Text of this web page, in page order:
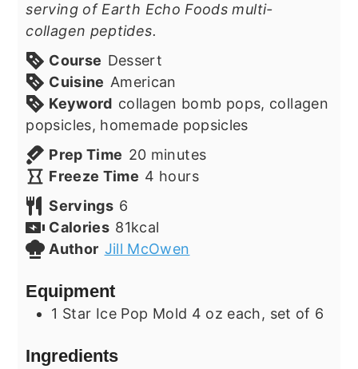
serving of Earth Echo Foods multi-
collagen peptides.
Course Dessert
Cuisine American
Keyword collagen bomb pops, collagen
popsicles, homemade popsicles
Prep Time 20minutes
minutes
Freeze Time 4 hours
hours
Servings 6
Calories 81kcal
Author Jill McOwen
Equipment
1 Star Ice Pop Mold 4 oz each, set of 6
Ingredients